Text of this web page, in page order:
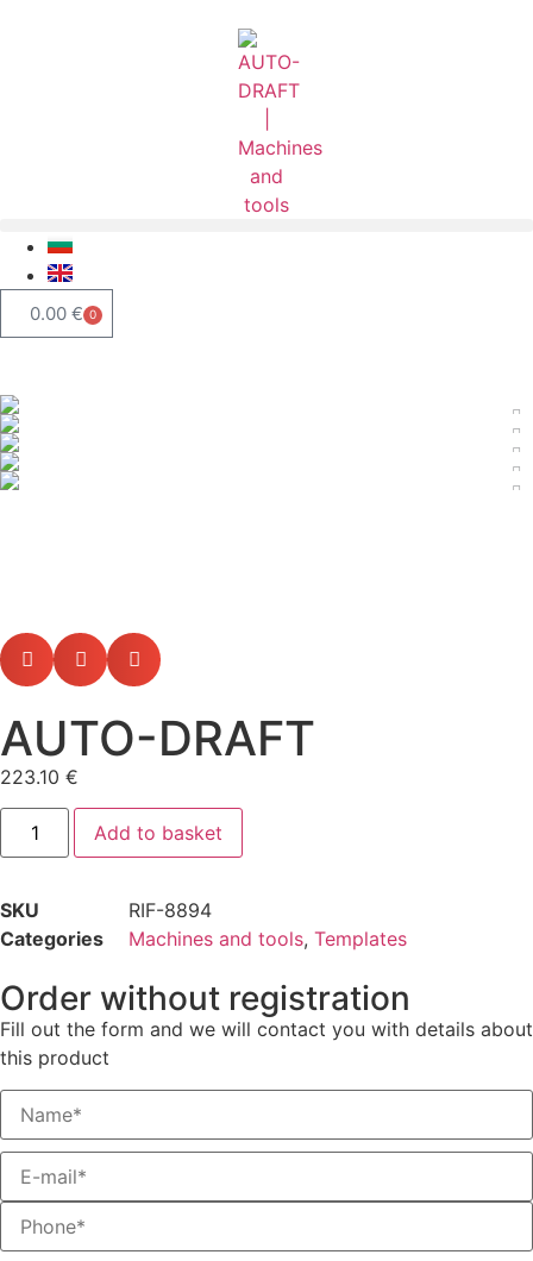
0.00 € 0
AUTO-DRAFT
223.10 €
Add to basket
SKU
RIF-8894
Categories
Machines and tools, Templates
Order without registration
Fill out the form and we will contact you with details about
this product